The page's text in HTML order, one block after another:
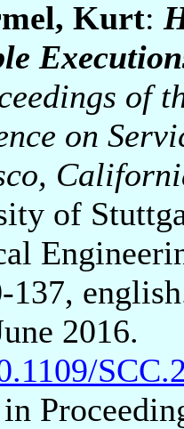
Kurt:
of
on
of
137,
2016.